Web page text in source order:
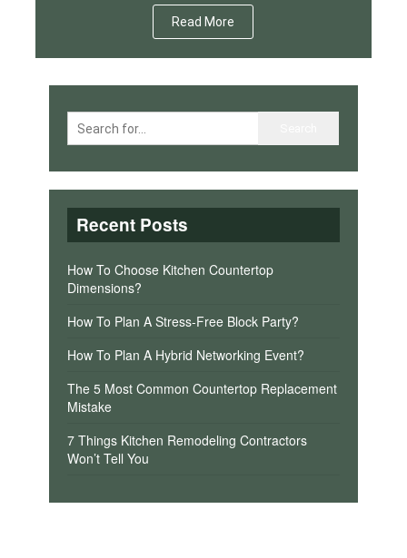
Read More
Recent Posts
How To Choose Kitchen Countertop
Dimensions?
How To Plan A Stress-Free Block Party?
How To Plan A Hybrid Networking Event?
The 5 Most Common Countertop Replacement
Mistake
7 Things Kitchen Remodeling Contractors
Won’t Tell You